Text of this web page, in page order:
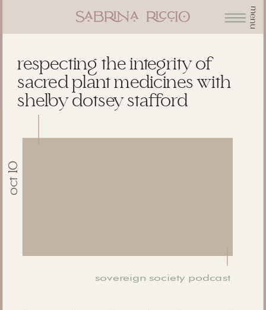
menu
respecting the integrity of
sacred plant medicines with
shelby dotsey stafford
sovereign society podcast
oct 10